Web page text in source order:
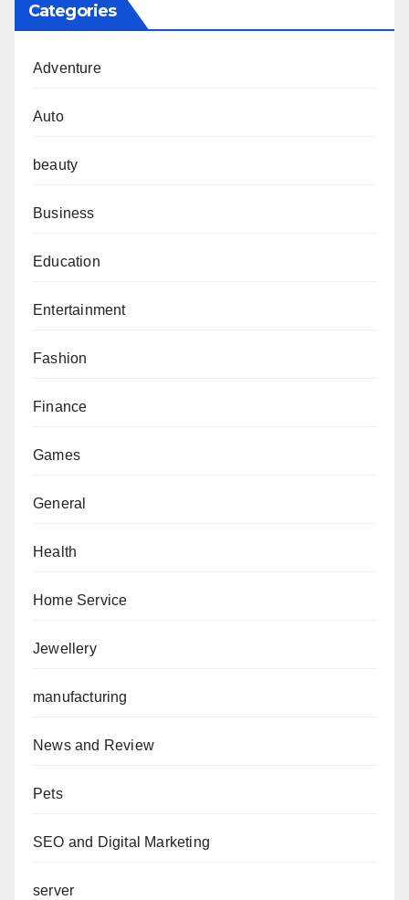
Categories
Adventure
Auto
beauty
Business
Education
Entertainment
Fashion
Finance
Games
General
Health
Home Service
Jewellery
manufacturing
News and Review
Pets
SEO and Digital Marketing
server